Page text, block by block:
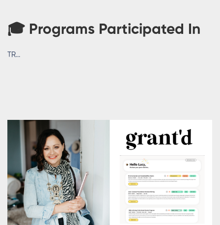
🎓 Programs Participated In
TR...